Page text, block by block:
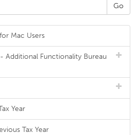
Mac Users
Additional Functionality Bureau
Year
Tax Year